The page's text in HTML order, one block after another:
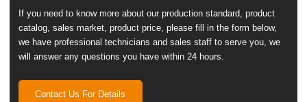
If you need to know more about our production standard, product
catalog, sales market, product price, please fill in the form below,
we have professional technicians and sales staff to serve you, we
will answer any questions you have within 24 hours.
Contact Us For Details